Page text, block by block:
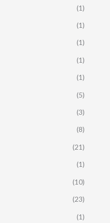
(1)
(1)
(1)
(1)
(1)
(5)
(3)
(8)
(21)
(1)
(10)
(23)
(1)